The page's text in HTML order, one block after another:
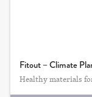
Fitout – Climate
Healthy materials